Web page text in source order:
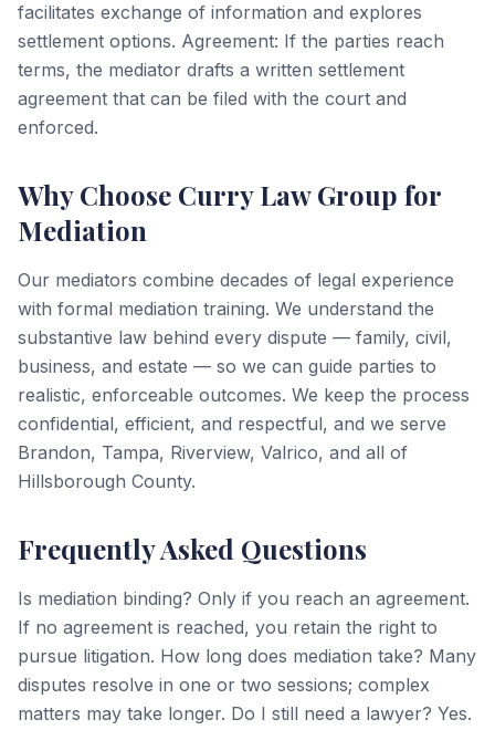
facilitates exchange of information and explores
settlement options. Agreement: If the parties reach
terms, the mediator drafts a written settlement
agreement that can be filed with the court and
enforced.
Why Choose Curry Law Group for
Mediation
Our mediators combine decades of legal experience
with formal mediation training. We understand the
substantive law behind every dispute — family, civil,
business, and estate — so we can guide parties to
realistic, enforceable outcomes. We keep the process
confidential, efficient, and respectful, and we serve
Brandon, Tampa, Riverview, Valrico, and all of
Hillsborough County.
Frequently Asked Questions
Is mediation binding? Only if you reach an agreement.
If no agreement is reached, you retain the right to
pursue litigation. How long does mediation take? Many
disputes resolve in one or two sessions; complex
matters may take longer. Do I still need a lawyer? Yes.